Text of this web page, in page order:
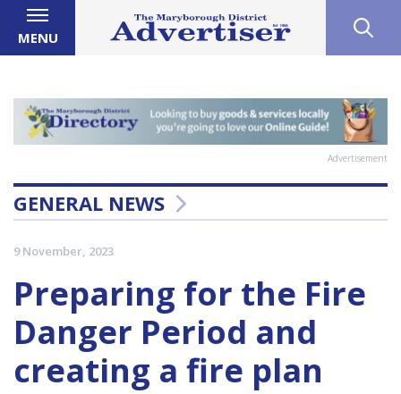
MENU
Advertisement
GENERAL NEWS
9 November, 2023
Preparing for the Fire
Danger Period and
creating a fire plan